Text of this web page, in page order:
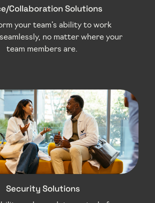
Collaboration Solutions
your team’s ability to work
no matter where your
team members are.
Security Solutions